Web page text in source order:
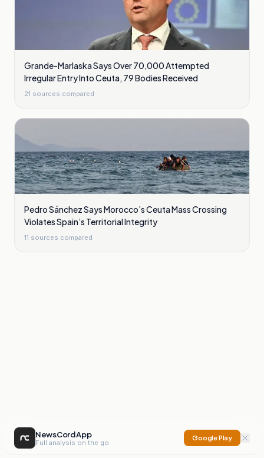
Grande-Marlaska Says Over 70,000 Attempted
Irregular Entry Into Ceuta, 79 Bodies Received
21 sources compared
Pedro Sánchez Says Morocco’s Ceuta Mass Crossing
Violates Spain’s Territorial Integrity
11 sources compared
NewsCord App
Full analysis on the go
Google Play